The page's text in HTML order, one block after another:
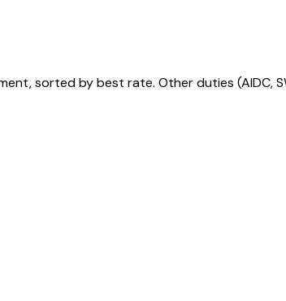
sorted by best rate. Other duties (AIDC,